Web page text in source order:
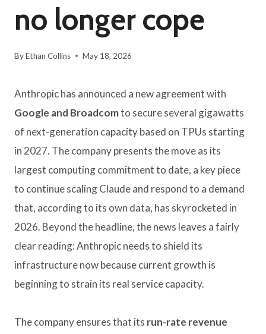
no longer cope
ByEthan Collins May 18, 2026
Anthropic has announced a new agreement with
Google and Broadcomto secure several gigawatts
of next-generation capacity based on TPUs starting
in 2027. The company presents the move as its
largest computing commitment to date, a key piece
to continue scaling Claude and respond to a demand
that, according to its own data, has skyrocketed in
2026. Beyond the headline, the news leaves a fairly
clear reading: Anthropic needs to shield its
infrastructure now because current growth is
beginning to strain its real service capacity.
The company ensures that its run-rate revenue